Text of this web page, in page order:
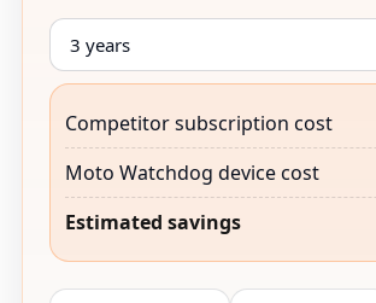
Competitor subscription cost
Moto Watchdog device cost
Estimated savings